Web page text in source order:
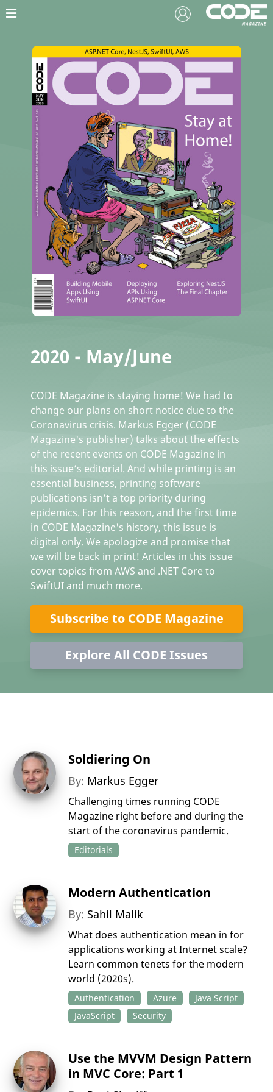
2020 - May/June
CODE Magazine is staying home! We had to
change our plans on short notice due to the
Coronavirus crisis. Markus Egger (CODE
Magazine's publisher) talks about the effects
of the recent events on CODE Magazine in
this issue’s editorial. And while printing is an
essential business, printing software
publications isn’t a top priority during
epidemics. For this reason, and the first time
in CODE Magazine's history, this issue is
digital only. We apologize and promise that
we will be back in print! Articles in this issue
cover topics from AWS and .NET Core to
SwiftUI and much more.
Subscribe to CODE Magazine
Explore All CODE Issues
Soldiering On
By: Markus Egger
Challenging times running CODE
Magazine right before and during the
start of the coronavirus pandemic.
Editorials
Modern Authentication
By: Sahil Malik
What does authentication mean in for
applications working at Internet scale?
Learn common tenets for the modern
world (2020s).
Authentication Azure
Java Script
JavaScript
Security
Use the MVVM Design Pattern
in MVC Core: Part 1